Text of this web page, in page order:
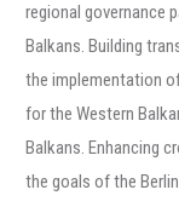
regional governance
Balkans. Building
the implementation
for the Western
Balkans. Enhancing
the goals of the